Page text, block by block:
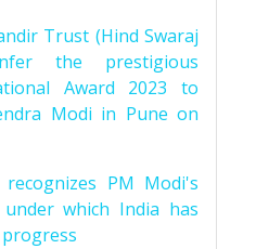
Trust (Hind Swaraj
the prestigious
Award 2023 to
Modi in Pune on
PM Modi's
which India has